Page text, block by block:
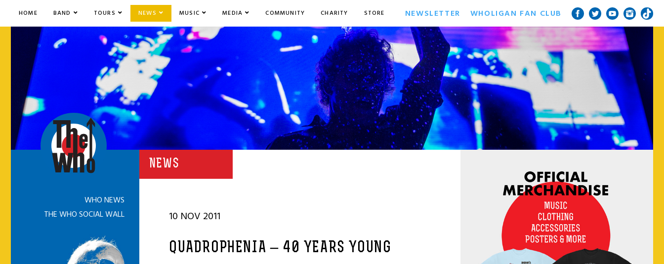
HOME BAND TOURS NEWS MUSIC MEDIA COMMUNITY CHARITY STORE NEWSLETTER WHOLIGAN FAN CLUB
NEWS
10 NOV 2011
QUADROPHENIA – 40 YEARS YOUNG
WHO NEWS
THE WHO SOCIAL WALL